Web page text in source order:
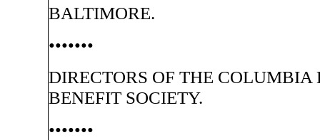
BALTIMORE.
•••••••
DIRECTORS OF THE COLUMBIA
BENEFIT SOCIETY.
•••••••